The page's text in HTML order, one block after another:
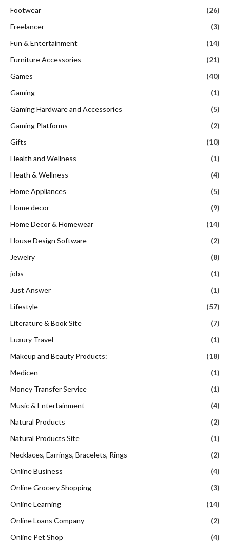
Footwear
(26)
Freelancer
(3)
Fun & Entertainment
(14)
Furniture Accessories
(21)
Games
(40)
Gaming
(1)
Gaming Hardware and Accessories
(5)
Gaming Platforms
(2)
Gifts
(10)
Health and Wellness
(1)
Heath & Wellness
(4)
Home Appliances
(5)
Home decor
(9)
Home Decor & Homewear
(14)
House Design Software
(2)
Jewelry
(8)
jobs
(1)
Just Answer
(1)
Lifestyle
(57)
Literature & Book Site
(7)
Luxury Travel
(1)
Makeup and Beauty Products:
(18)
Medicen
(1)
Money Transfer Service
(1)
Music & Entertainment
(4)
Natural Products
(2)
Natural Products Site
(1)
Necklaces, Earrings, Bracelets, Rings
(2)
Online Business
(4)
Online Grocery Shopping
(3)
Online Learning
(14)
Online Loans Company
(2)
Online Pet Shop
(4)